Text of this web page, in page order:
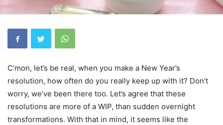
C’mon, let’s be real, when you make a New Year’s
resolution, how often do you really keep up with it? Don’t
worry, we’ve been there too. Let’s agree that these
resolutions are more of a WIP, than sudden overnight
transformations. With that in mind, it seems like the